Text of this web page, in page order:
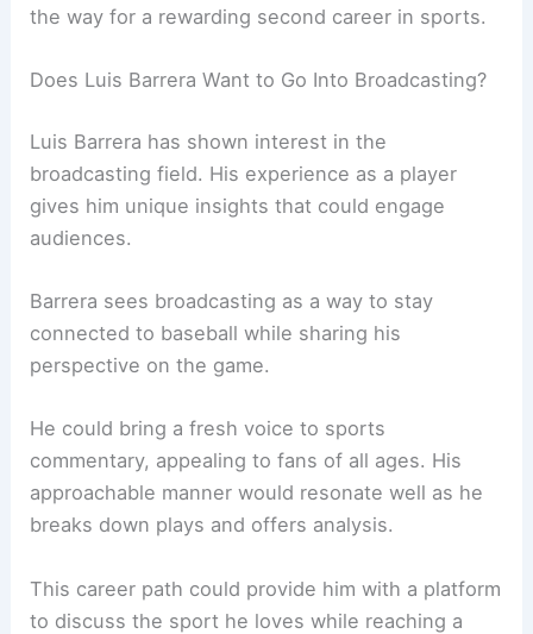
the way for a rewarding second career in sports.
Does Luis Barrera Want to Go Into Broadcasting?
Luis Barrera has shown interest in the
broadcasting field. His experience as a player
gives him unique insights that could engage
audiences.
Barrera sees broadcasting as a way to stay
connected to baseball while sharing his
perspective on the game.
He could bring a fresh voice to sports
commentary, appealing to fans of all ages. His
approachable manner would resonate well as he
breaks down plays and offers analysis.
This career path could provide him with a platform
to discuss the sport he loves while reaching a